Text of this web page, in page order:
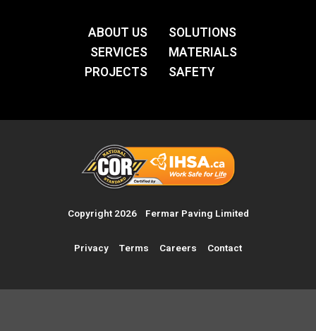
ABOUT US
SERVICES
PROJECTS
SOLUTIONS
MATERIALS
SAFETY
Copyright 2026 Fermar Paving Limited
Privacy Terms Careers Contact